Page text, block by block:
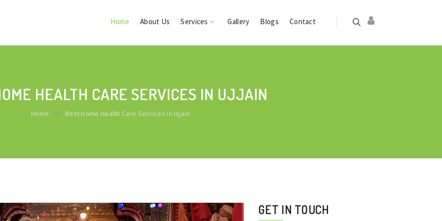
Home About Us Services Gallery Blogs Contact
HEALTH CARE SERVICES IN UJJAIN
Home Best Home Health Care Services in Ujjain
GET IN TOUCH